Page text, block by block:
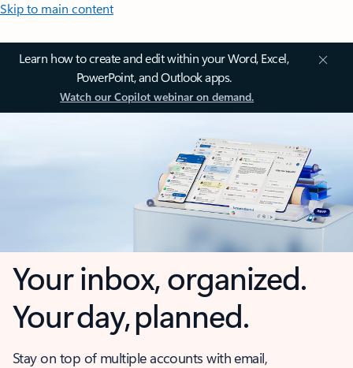
Skip to main content
Learn how to create and edit within your Word, Excel,
PowerPoint, and Outlook apps.
Watch our Copilot webinar on demand.
Your inbox, organized.
Your day, planned.
Stay on top of multiple accounts with email,